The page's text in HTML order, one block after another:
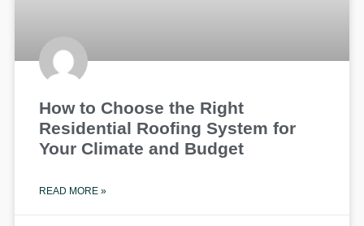
How to Choose the Right
Residential Roofing System for
Your Climate and Budget
READ MORE »